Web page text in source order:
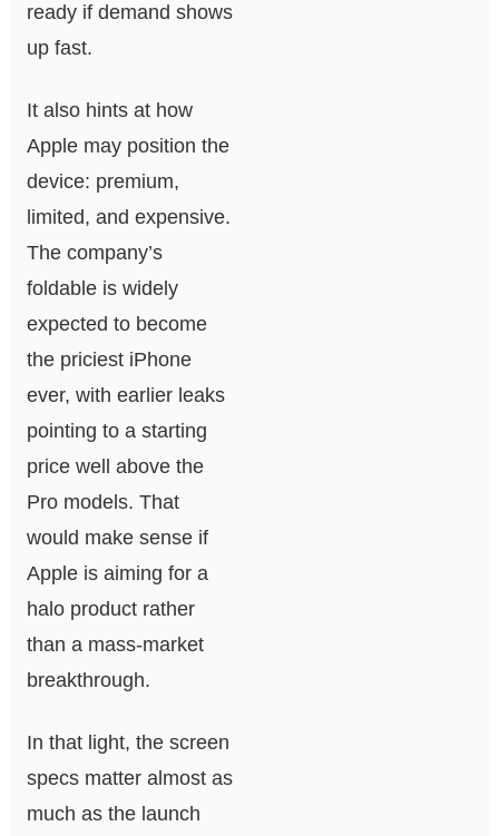
ready if demand shows
up fast.
It also hints at how
Apple may position the
device: premium,
limited, and expensive.
The company’s
foldable is widely
expected to become
the priciest iPhone
ever, with earlier leaks
pointing to a starting
price well above the
Pro models. That
would make sense if
Apple is aiming for a
halo product rather
than a mass-market
breakthrough.
In that light, the screen
specs matter almost as
much as the launch